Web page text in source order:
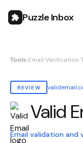
Puzzle Inbox
Tools›Email Verification
REVIEW
Valid
Also known as:
Email validation and